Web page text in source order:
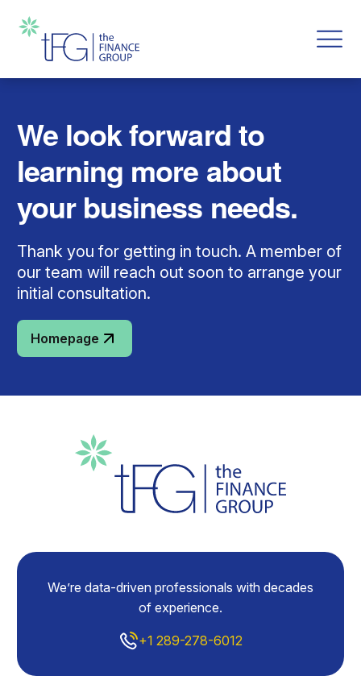
We look forward to
learning more about
your business needs.
Thank you for getting in touch. A member of
our team will reach out soon to arrange your
initial consultation.
Homepage
We’re data-driven professionals with decades
of experience.
+1 289-278-6012